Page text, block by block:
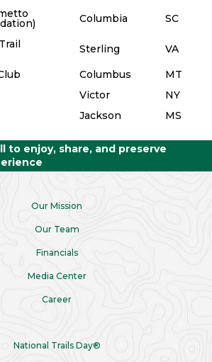
Columbia
SC
Sterling
VA
Columbus
MT
Victor
NY
Jackson MS
to enjoy, share, and preserve
Our Mission
Our Team
Financials
Media Center
Career
National Trails Day®